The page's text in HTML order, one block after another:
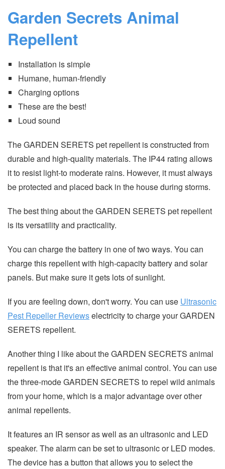
Garden Secrets Animal
Repellent
Installation is simple
Humane, human-friendly
Charging options
These are the best!
Loud sound
The GARDEN SERETS pet repellent is constructed from
durable and high-quality materials. The IP44 rating allows
it to resist light-to moderate rains. However, it must always
be protected and placed back in the house during storms.
The best thing about the GARDEN SERETS pet repellent
is its versatility and practicality.
You can charge the battery in one of two ways. You can
charge this repellent with high-capacity battery and solar
panels. But make sure it gets lots of sunlight.
If you are feeling down, don't worry. You can use Ultrasonic
Pest Repeller Reviewselectricity to charge your GARDEN
SERETS repellent.
Another thing I like about the GARDEN SECRETS animal
repellent is that it's an effective animal control. You can use
the three-mode GARDEN SECRETS to repel wild animals
from your home, which is a major advantage over other
animal repellents.
It features an IR sensor as well as an ultrasonic and LED
speaker. The alarm can be set to ultrasonic or LED modes.
The device has a button that allows you to select the